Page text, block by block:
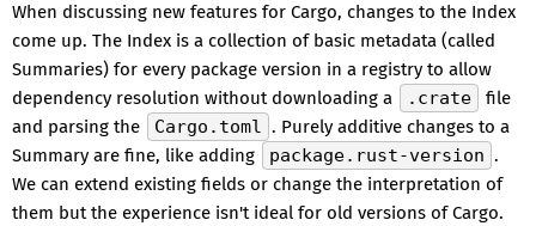
When discussing new features for Cargo, changes to the Index
come up. The Index is a collection of basic metadata (called
Summaries) for every package version in a registry to allow
dependency resolution without downloading a
.crate
file
and parsing the
Cargo.toml . Purely additive changes to a
Summary are fine, like adding
package.rust-version .
We can extend existing fields or change the interpretation of
them but the experience isn't ideal for old versions of Cargo.